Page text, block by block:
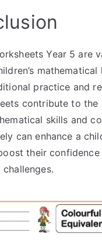
Year 5 are
mathematical
practice and
contribute to
skills and
can enhance a
their